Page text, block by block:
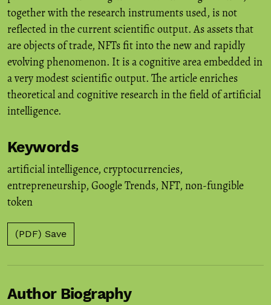
together with the research instruments used, is not
reflected in the current scientific output. As assets that
are objects of trade, NFTs fit into the new and rapidly
evolving phenomenon. It is a cognitive area embedded in
a very modest scientific output. The article enriches
theoretical and cognitive research in the field of artificial
intelligence.
Keywords
artificial intelligence, cryptocurrencies,
entrepreneurship, Google Trends, NFT, non-fungible
token
(PDF) Save
Author Biography